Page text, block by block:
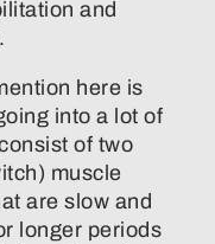
and
here is
into a lot of
of two
muscle
are slow and
longer periods